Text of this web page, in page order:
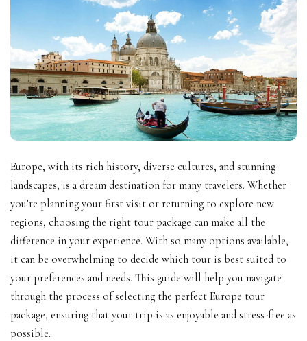
Europe, with its rich history, diverse cultures, and stunning
landscapes, is a dream destination for many travelers. Whether
you’re planning your first visit or returning to explore new
regions, choosing the right tour package can make all the
difference in your experience. With so many options available,
it can be overwhelming to decide which tour is best suited to
your preferences and needs. This guide will help you navigate
through the process of selecting the perfect Europe tour
package, ensuring that your trip is as enjoyable and stress-free as
possible.